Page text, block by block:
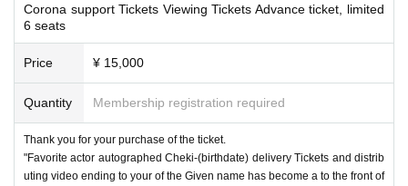
Corona support Tickets Viewing Tickets Advance ticket, limited
6 seats
Price ¥ 15,000
Quantity Membership registration required
Thank you for your purchase of the ticket.
"Favorite actor autographed Cheki-(birthdate) delivery Tickets and distrib
uting video ending to your of the Given name has become a to the front of